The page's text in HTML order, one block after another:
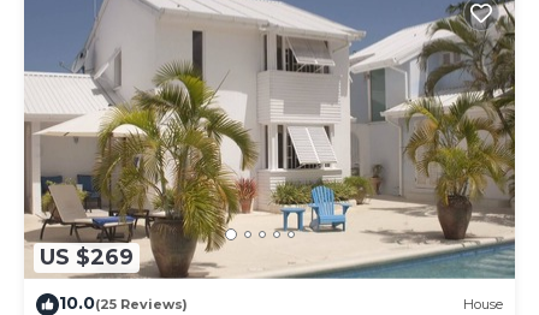
US $269
10.0(25 Reviews) House